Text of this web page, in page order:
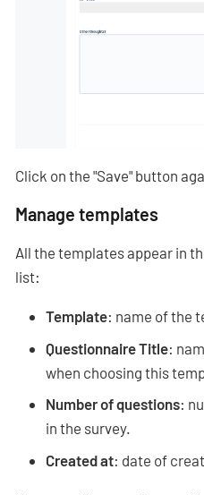
Click on the "Save" button
Manage templates
All the templates appear in
list:
Template: name of the
Questionnaire Title:
when choosing this
Number of questions:
in the survey.
Created at: date of